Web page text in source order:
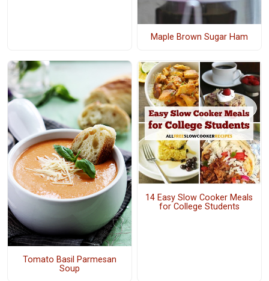
Maple Brown Sugar Ham
Tomato Basil Parmesan
Soup
14 Easy Slow Cooker Meals
for College Students